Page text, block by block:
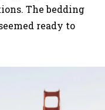
The bedding
ready to